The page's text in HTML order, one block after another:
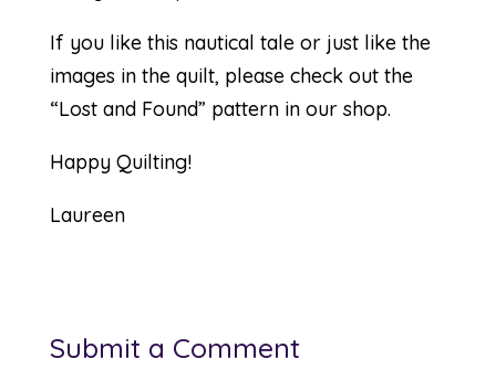
If you like this nautical tale or just like the
images in the quilt, please check out the
“Lost and Found” pattern in our shop.
Happy Quilting!
Laureen
Submit a Comment